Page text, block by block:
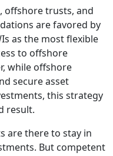
offshore trusts, and
are favored by
as the most flexible
to offshore
while offshore
secure asset
this strategy
result.
are there to stay in
But competent